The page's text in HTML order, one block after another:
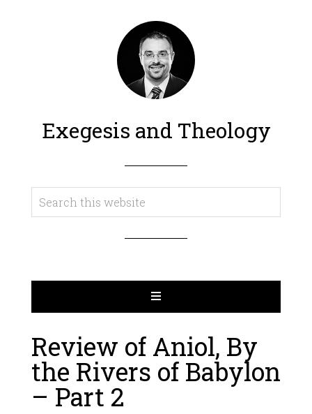
Exegesis and Theology
Review of Aniol, By
the Rivers of Babylon
– Part 2